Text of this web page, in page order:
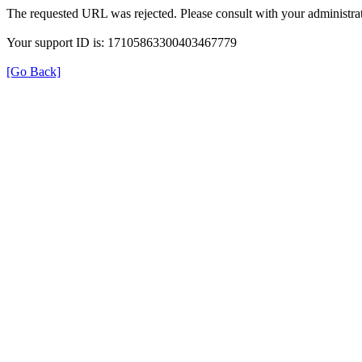
The requested URL was rejected. Please consult with your
Your support ID is: 17105863300403467779
[Go Back]